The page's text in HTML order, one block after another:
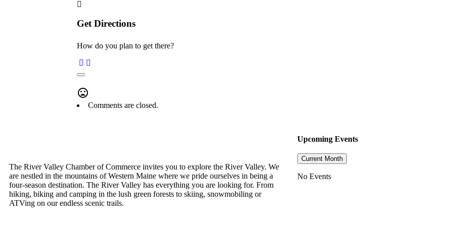
Get Directions
How do you plan to get there?
Comments are closed.
The River Valley Chamber of Commerce invites you to explore the River Valley. We
are nestled in the mountains of Western Maine where we pride ourselves in being a
four-season destination. The River Valley has everything you are looking for. From
hiking, biking and camping in the lush green forests to skiing, snowmobiling or
ATVing on our endless scenic trails.
Upcoming Events
Current Month
No Events